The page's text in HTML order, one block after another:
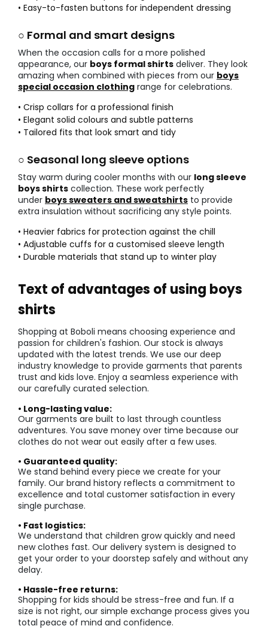
• Easy-to-fasten buttons for independent dressing
○ Formal and smart designs
When the occasion calls for a more polished
appearance, our boys formal shirts deliver. They look
amazing when combined with pieces from our boys
special occasion clothing range for celebrations.
• Crisp collars for a professional finish
• Elegant solid colours and subtle patterns
• Tailored fits that look smart and tidy
○ Seasonal long sleeve options
Stay warm during cooler months with our long sleeve
boys shirts collection. These work perfectly
under boys sweaters and sweatshirts to provide
extra insulation without sacrificing any style points.
• Heavier fabrics for protection against the chill
• Adjustable cuffs for a customised sleeve length
• Durable materials that stand up to winter play
Text of advantages of using boys
shirts
Shopping at Boboli means choosing experience and
passion for children's fashion. Our stock is always
updated with the latest trends. We use our deep
industry knowledge to provide garments that parents
trust and kids love. Enjoy a seamless experience with
our carefully curated selection.
• Long-lasting value:
Our garments are built to last through countless
adventures. You save money over time because our
clothes do not wear out easily after a few uses.
• Guaranteed quality:
We stand behind every piece we create for your
family. Our brand history reflects a commitment to
excellence and total customer satisfaction in every
single purchase.
• Fast logistics:
We understand that children grow quickly and need
new clothes fast. Our delivery system is designed to
get your order to your doorstep safely and without any
delay.
• Hassle-free returns:
Shopping for kids should be stress-free and fun. If a
size is not right, our simple exchange process gives you
total peace of mind and confidence.